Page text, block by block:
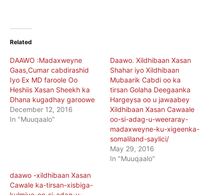
Related
DAAWO :Madaxweyne
Gaas,Cumar cabdirashid
Iyo Ex MD faroole Oo
Heshiis Xasan Sheekh ka
Dhana kugadhay garoowe
December 12, 2016
In "Muuqaalo"
Daawo. Xildhibaan Xasan
Shahar iyo Xildhibaan
Mubaarik Cabdi oo ka
tirsan Golaha Deegaanka
Hargeysa oo u jawaabey
Xildhibaan Xasan Cawaale
oo-si-adag-u-weeraray-
madaxweyne-ku-xigeenka-
somaliland-saylici/
May 29, 2016
In "Muuqaalo"
daawo -xildhibaan Xasan
Cawale ka-tirsan-xisbiga-